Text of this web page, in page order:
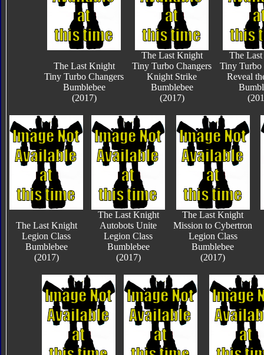
The Last Knight
Tiny Turbo Changers
Bumblebee
(2017)
The Last Knight
Tiny Turbo Changers
Knight Strike
Bumblebee
(2017)
The
Tiny Turbo
Reveal
The Last Knight
Legion Class
Bumblebee
(2017)
The Last Knight
Autobots Unite
Legion Class
Bumblebee
(2017)
The Last Knight
Mission to Cybertron
Legion Class
Bumblebee
(2017)